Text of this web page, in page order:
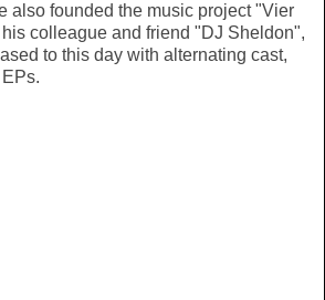
also founded the music project "Vier
colleague and friend "DJ Sheldon",
to this day with alternating cast,